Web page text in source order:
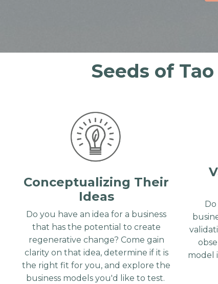
Seeds of
Conceptualizing Their
Ideas
Do you have an idea for a business
that has the potential to create
regenerative change? Come gain
clarity on that idea, determine if it is
the right fit for you, and explore the
business models you'd like to test.
model